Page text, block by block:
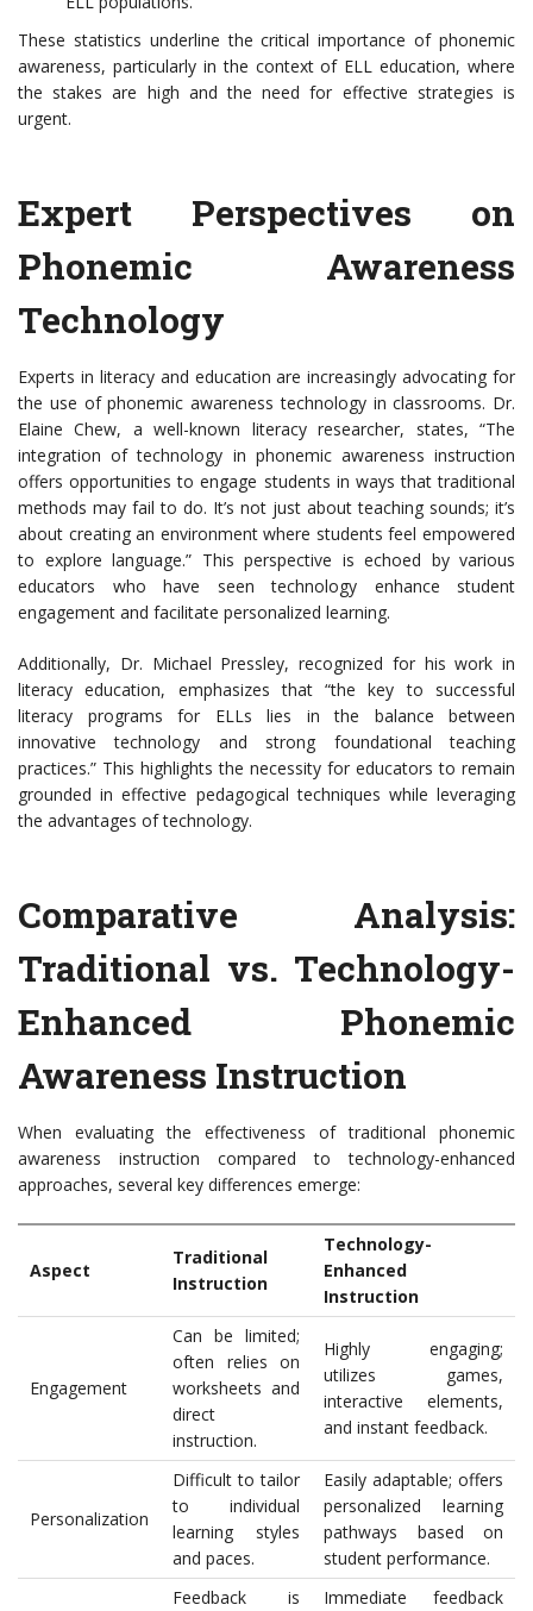
These statistics underline the critical importance of phonemic
awareness, particularly in the context of ELL education, where
the stakes are high and the need for effective strategies is
urgent.
Expert Perspectives on
Phonemic Awareness
Technology
Experts in literacy and education are increasingly advocating for
the use of phonemic awareness technology in classrooms. Dr.
Elaine Chew, a well-known literacy researcher, states, “The
integration of technology in phonemic awareness instruction
offers opportunities to engage students in ways that traditional
methods may fail to do. It’s not just about teaching sounds; it’s
about creating an environment where students feel empowered
to explore language.” This perspective is echoed by various
educators who have seen technology enhance student
engagement and facilitate personalized learning.
Additionally, Dr. Michael Pressley, recognized for his work in
literacy education, emphasizes that “the key to successful
literacy programs for ELLs lies in the balance between
innovative technology and strong foundational teaching
practices.” This highlights the necessity for educators to remain
grounded in effective pedagogical techniques while leveraging
the advantages of technology.
Comparative Analysis:
Traditional vs. Technology-
Enhanced Phonemic
Awareness Instruction
When evaluating the effectiveness of traditional phonemic
awareness instruction compared to technology-enhanced
approaches, several key differences emerge:
Aspect
Traditional
Instruction
Technology-
Enhanced
Instruction
Engagement
Can be limited;
often relies on
worksheets and
direct
instruction.
Highly engaging;
utilizes games,
interactive elements,
and instant feedback.
Personalization
Difficult to tailor
to individual
learning styles
and paces.
Easily adaptable; offers
personalized learning
pathways based on
student performance.
Feedback is
Immediate feedback